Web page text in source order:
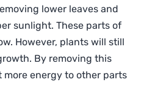
lower leaves and
sunlight. These parts of
However, plants will still
By removing this
energy to other parts